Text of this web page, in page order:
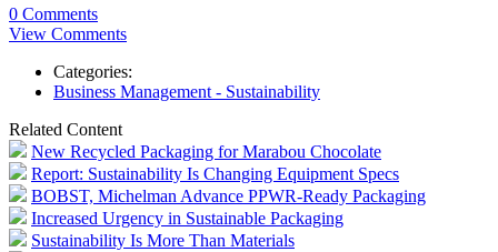
0 Comments
View Comments
Categories:
Business Management - Sustainability
Related Content
New Recycled Packaging for Marabou Chocolate
Report: Sustainability Is Changing Equipment Specs
BOBST, Michelman Advance PPWR-Ready Packaging
Increased Urgency in Sustainable Packaging
Sustainability Is More Than Materials